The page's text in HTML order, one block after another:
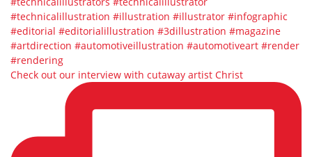
Check out our interview with cutaway artist Christ